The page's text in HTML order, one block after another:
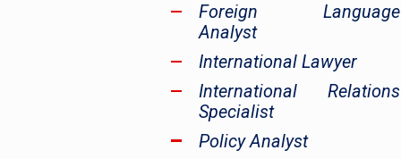
Foreign Language
Analyst
International Lawyer
International Relations
Specialist
Policy Analyst